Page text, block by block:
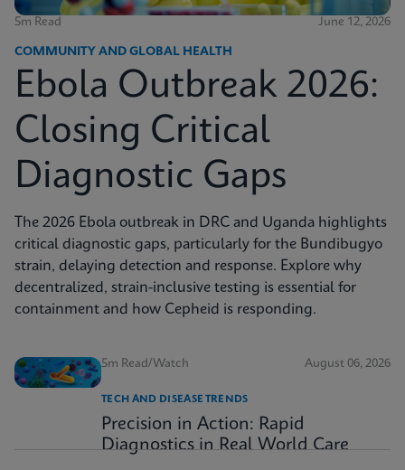
5m Read June 12, 2026
COMMUNITY AND GLOBAL HEALTH
Ebola Outbreak 2026:
Closing Critical
Diagnostic Gaps
The 2026 Ebola outbreak in DRC and Uganda highlights
critical diagnostic gaps, particularly for the Bundibugyo
strain, delaying detection and response. Explore why
decentralized, strain-inclusive testing is essential for
containment and how Cepheid is responding.
5m Read/Watch August 06, 2026
TECH AND DISEASE TRENDS
Precision in Action: Rapid
Diagnostics in Real World Care